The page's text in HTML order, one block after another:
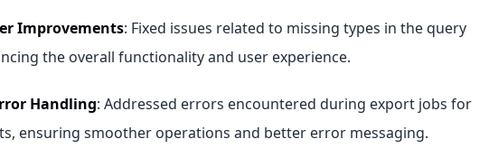
Improvements: Fixed issues related to missing types in the query
the overall functionality and user experience.
Handling: Addressed errors encountered during export jobs for
ensuring smoother operations and better error messaging.